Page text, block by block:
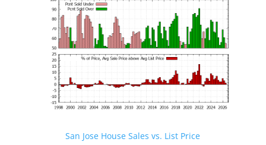
San Jose House Sales vs. List Price